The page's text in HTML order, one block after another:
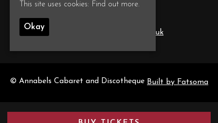
info@annabelscabaret.co.uk
© Annabels Cabaret and Discotheque Built by Fatsoma
This site uses cookies: Find out more.
Okay